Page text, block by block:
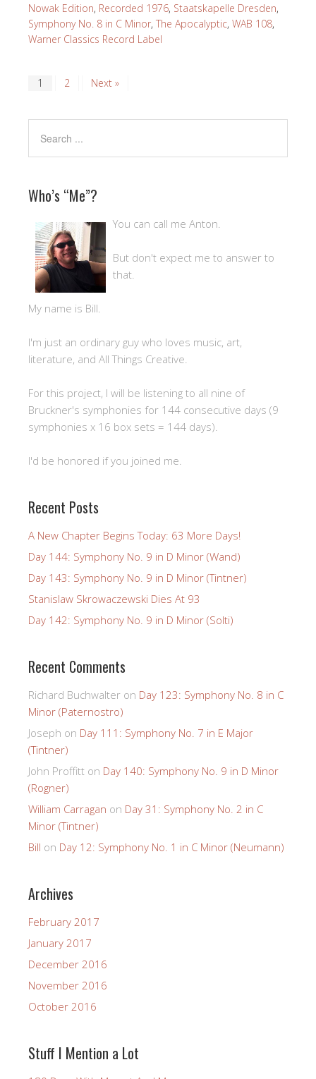
Nowak Edition, Recorded 1976, Staatskapelle Dresden,
Symphony No. 8 in C Minor, The Apocalyptic, WAB 108,
Warner Classics Record Label
1 2 Next »
Who’s “Me”?
You can call me Anton.
But don't expect me to answer to
that.
My name is Bill.
I'm just an ordinary guy who loves music, art,
literature, and All Things Creative.
For this project, I will be listening to all nine of
Bruckner's symphonies for 144 consecutive days (9
symphonies x 16 box sets = 144 days).
I'd be honored if you joined me.
Recent Posts
A New Chapter Begins Today: 63 More Days!
Day 144: Symphony No. 9 in D Minor (Wand)
Day 143: Symphony No. 9 in D Minor (Tintner)
Stanislaw Skrowaczewski Dies At 93
Day 142: Symphony No. 9 in D Minor (Solti)
Recent Comments
Richard Buchwalter on Day 123: Symphony No. 8 in C
Minor (Paternostro)
Joseph on Day 111: Symphony No. 7 in E Major
(Tintner)
John Proffitt on Day 140: Symphony No. 9 in D Minor
(Rogner)
William Carragan on Day 31: Symphony No. 2 in C
Minor (Tintner)
Bill on Day 12: Symphony No. 1 in C Minor (Neumann)
Archives
February 2017
January 2017
December 2016
November 2016
October 2016
Stuff I Mention a Lot